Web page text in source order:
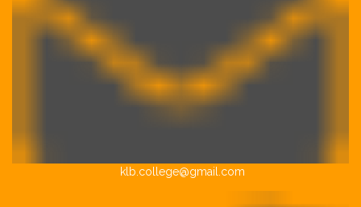
klb.college@gmail.com